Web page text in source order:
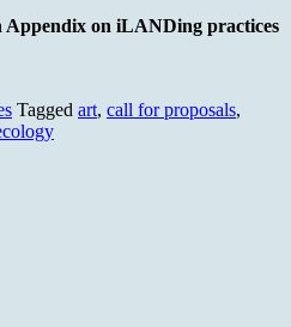
on iLANDing practices
Tagged art, call for proposals,